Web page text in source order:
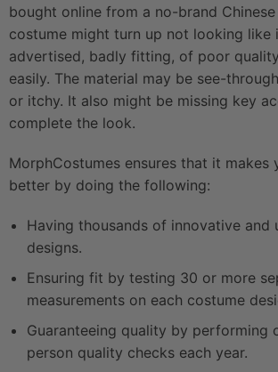
bought online from a no-brand
costume might turn up not looking like
advertised, badly fitting, of poor
easily. The material may be see-
or itchy. It also might be missing key
complete the look.
MorphCostumes ensures that it makes
better by doing the following:
Having thousands of innovative and
designs.
Ensuring fit by testing 30 or more
measurements on each costume
Guaranteeing quality by performing
person quality checks each year.